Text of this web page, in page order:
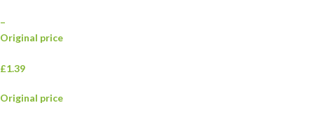
–
Original price
£1.39
Original price